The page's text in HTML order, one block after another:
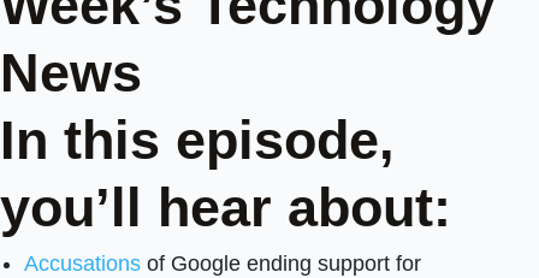
News
In this episode,
you’ll hear about:
Accusations of Google ending support for